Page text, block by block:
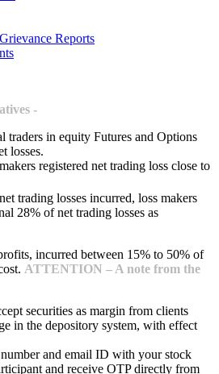
Reports
-
traders in equity Futures and Options
losses.
registered net trading loss close to
trading losses incurred, loss makers
28% of net trading losses as
incurred between 15% to 50% of
ATTENTION – A note from the
securities as margin from clients
in the depository system, with effect
and email ID with your stock
and receive OTP directly from